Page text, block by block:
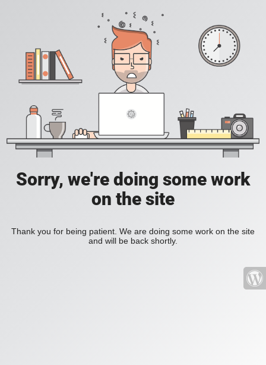
Sorry, we're doing some work
on the site
Thank you for being patient. We are doing some work on the site
and will be back shortly.